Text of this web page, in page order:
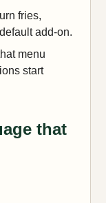
fries,
add-on.
menu
start
that